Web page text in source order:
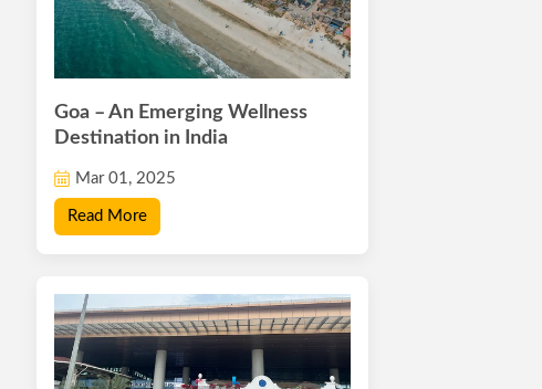
Goa – An Emerging Wellness
Destination in India
Mar 01, 2025
Read More